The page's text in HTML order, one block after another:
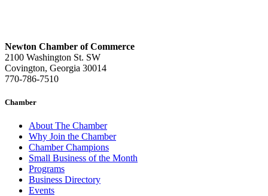
Newton Chamber of Commerce
2100 Washington St. SW
Covington, Georgia 30014
770-786-7510
Chamber
About The Chamber
Why Join the Chamber
Chamber Champions
Small Business of the Month
Programs
Business Directory
Events